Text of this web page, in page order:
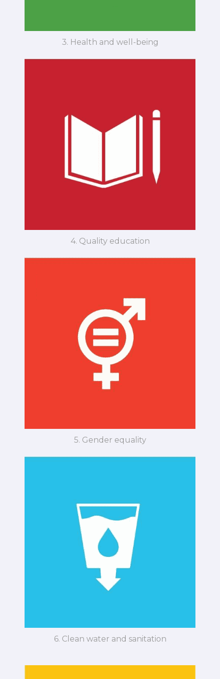
3. Health and well-being
4. Quality education
5. Gender equality
6. Clean water and sanitation